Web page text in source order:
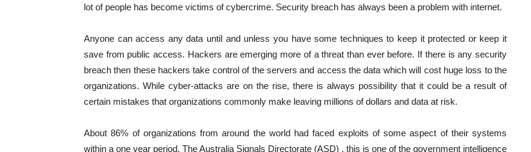
lot of people has become victims of cybercrime. Security breach has always been a problem with internet.
Anyone can access any data until and unless you have some techniques to keep it protected or keep it
save from public access. Hackers are emerging more of a threat than ever before. If there is any security
breach then these hackers take control of the servers and access the data which will cost huge loss to the
organizations. While cyber-attacks are on the rise, there is always possibility that it could be a result of
certain mistakes that organizations commonly make leaving millions of dollars and data at risk.
About 86% of organizations from around the world had faced exploits of some aspect of their systems
within a one year period. The Australia Signals Directorate (ASD) , this is one of the government intelligence